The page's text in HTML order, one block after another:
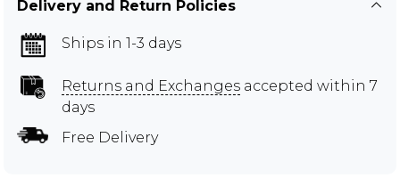
Delivery and Return Policies
Ships in 1-3 days
Returns and Exchanges accepted within 7
days
Free Delivery